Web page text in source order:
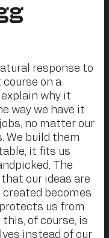
response to
on a
why it
way we have it
no matter our
We build them
it fits us
The
our ideas are
created becomes
us from
of course, is
instead of our